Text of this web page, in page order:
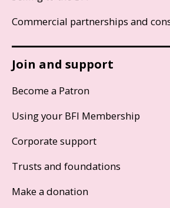
Commercial partnerships and
Join and support
Become a Patron
Using your BFI Membership
Corporate support
Trusts and foundations
Make a donation